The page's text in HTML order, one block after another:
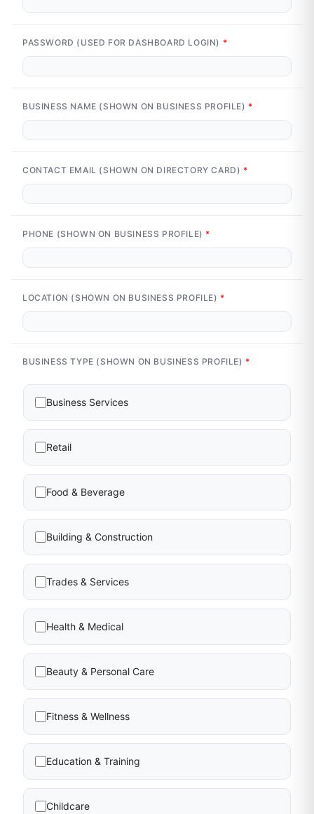
PASSWORD (USED FOR DASHBOARD LOGIN) *
BUSINESS NAME (SHOWN ON BUSINESS PROFILE) *
CONTACT EMAIL (SHOWN ON DIRECTORY CARD) *
PHONE (SHOWN ON BUSINESS PROFILE) *
LOCATION (SHOWN ON BUSINESS PROFILE) *
BUSINESS TYPE (SHOWN ON BUSINESS PROFILE) *
Business Services
Retail
Food & Beverage
Building & Construction
Trades & Services
Health & Medical
Beauty & Personal Care
Fitness & Wellness
Education & Training
Childcare